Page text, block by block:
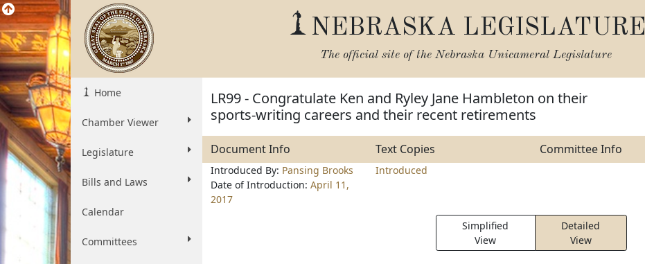
NEBRASKA LEGISLATURE
The official site of the Nebraska Unicameral Legislature
Home
Chamber Viewer
Legislature
Bills and Laws
Calendar
Committees
LR99 - Congratulate Ken and Ryley Jane Hambleton on their
sports-writing careers and their recent retirements
Document Info Text Copies Committee Info
Introduced By: Pansing Brooks
Date of Introduction: April 11,
2017
Introduced
Simplified
View
Detailed
View